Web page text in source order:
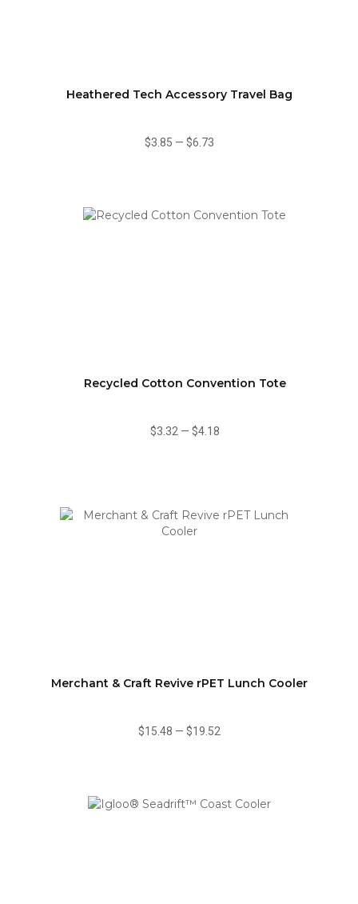
Heathered Tech Accessory Travel Bag
$3.85 — $6.73
Recycled Cotton Convention Tote
$3.32 — $4.18
Merchant & Craft Revive rPET Lunch Cooler
$15.48 — $19.52